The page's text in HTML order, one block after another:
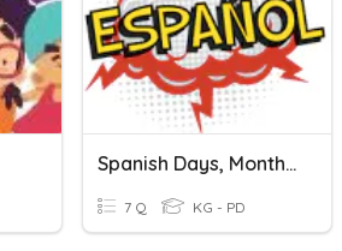
Spanish Days, Months, Fruits
7 Q KG - PD